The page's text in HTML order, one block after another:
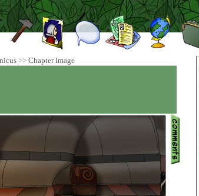
>> Chapter Image